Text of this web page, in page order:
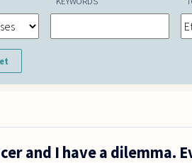
and I have a dilemma.